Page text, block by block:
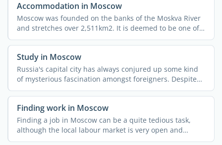
Accommodation in Moscow
Moscow was founded on the banks of the Moskva River
and stretches over 2,511km2. It is deemed to be one of
the ...
Study in Moscow
Russia's capital city has always conjured up some kind
of mysterious fascination amongst foreigners. Despite
all ...
Finding work in Moscow
Finding a job in Moscow can be a quite tedious task,
although the local labour market is very open and
dynamic. ...